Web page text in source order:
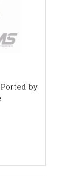
by